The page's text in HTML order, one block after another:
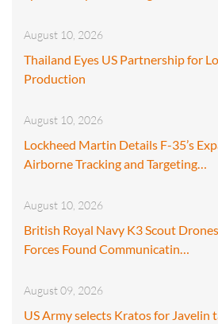
August 10, 2026
Thailand Eyes US Partnership for
Production
August 10, 2026
Lockheed Martin Details F-35’s
Airborne Tracking and Targeting…
August 10, 2026
British Royal Navy K3 Scout
Forces Found Communicatin…
August 09, 2026
US Army selects Kratos for Javelin